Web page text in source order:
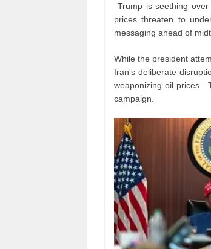
Trump is seething over
prices threaten to
messaging ahead of
While the president
Iran's deliberate
weaponizing oil
campaign.